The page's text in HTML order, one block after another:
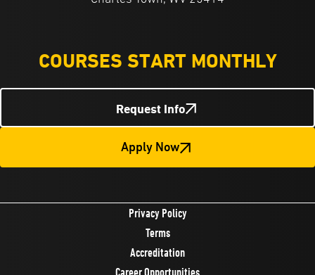
COURSES START MONTHLY
Request Info
Apply Now
Privacy Policy
Terms
Accreditation
Career Opportunities